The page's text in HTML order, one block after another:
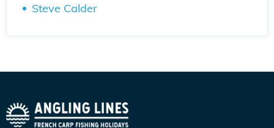
Steve Calder